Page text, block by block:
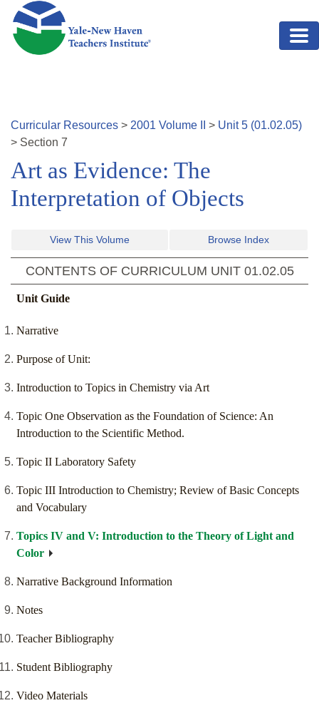
Skip to main content
Curricular Resources > 2001 Volume > Unit5 (01.02.05)
> Section 7
Art as Evidence: The
Interpretation of Objects
View This Volume Browse Index
CONTENTS OF CURRICULUM UNIT 01.02.05
Unit Guide
Narrative
Purpose of Unit:
Introduction to Topics in Chemistry via Art
Topic One Observation as the Foundation of Science: An
Introduction to the Scientific Method.
Topic II Laboratory Safety
Topic III Introduction to Chemistry; Review of Basic Concepts
and Vocabulary
Topics IV and V: Introduction to the Theory of Light and
Color
Narrative Background Information
Notes
Teacher Bibliography
Student Bibliography
Video Materials